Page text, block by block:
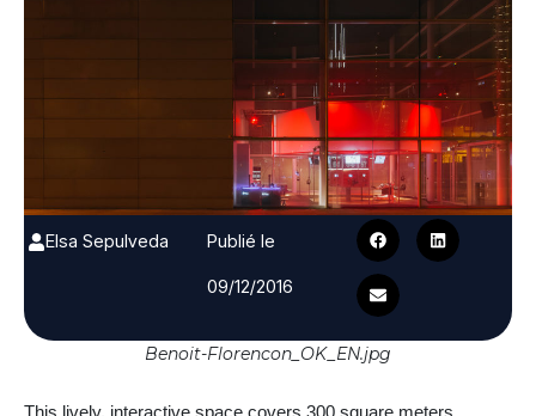
Elsa Sepulveda
Publié le
09/12/2016
Benoit-Florencon_OK_EN.jpg